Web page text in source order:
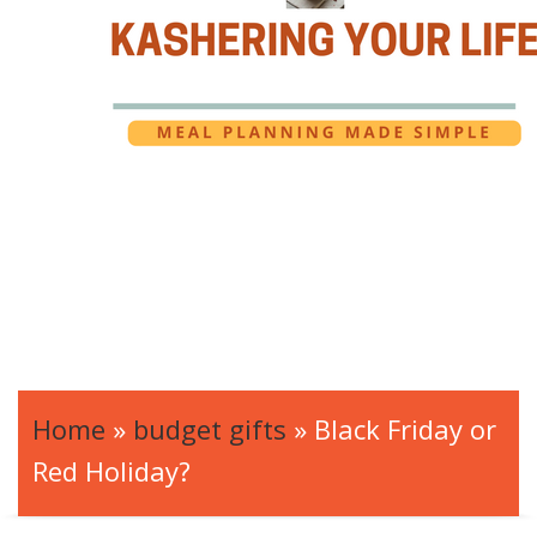
Home » budget gifts » Black Friday or
Red Holiday?